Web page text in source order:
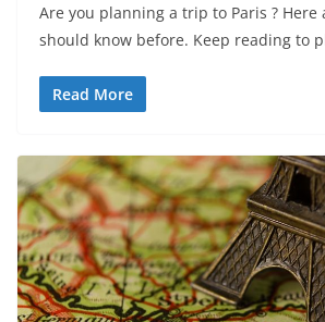
Are you planning a trip to Paris ? Here
should know before. Keep reading to
Read More